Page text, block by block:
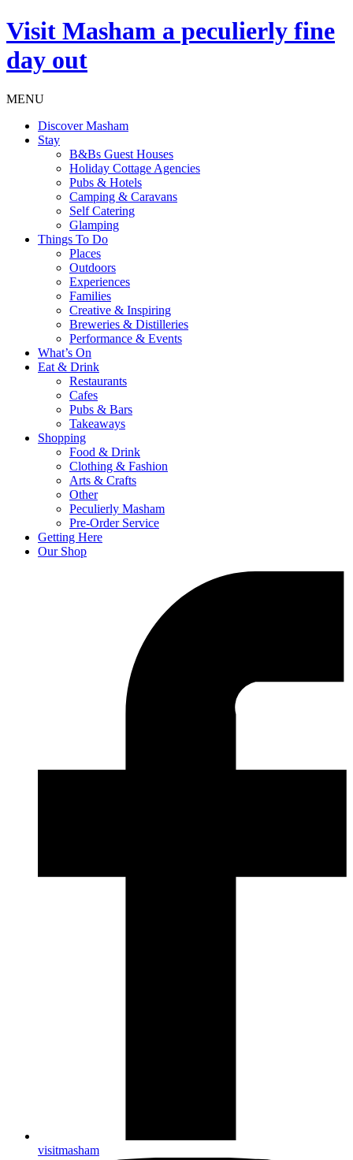
Visit Masham a peculierly fine
day out
MENU
Discover Masham
Stay
B&Bs Guest Houses
Holiday Cottage Agencies
Pubs & Hotels
Camping & Caravans
Self Catering
Glamping
Things To Do
Places
Outdoors
Experiences
Families
Creative & Inspiring
Breweries & Distilleries
Performance & Events
What’s On
Eat & Drink
Restaurants
Cafes
Pubs & Bars
Takeaways
Shopping
Food & Drink
Clothing & Fashion
Arts & Crafts
Other
Peculierly Masham
Pre-Order Service
Getting Here
Our Shop
visitmasham